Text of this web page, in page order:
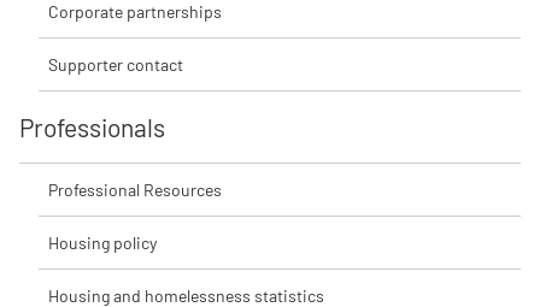
Corporate partnerships
Supporter contact
Professionals
Professional Resources
Housing policy
Housing and homelessness statistics